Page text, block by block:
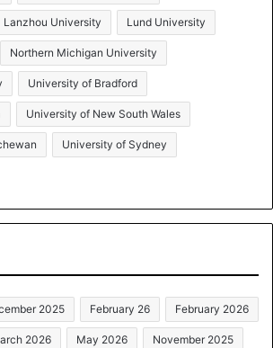
Lanzhou University Lund University
Northern Michigan University
University of Bradford
University of New South Wales
University of Sydney
2025 February 26 February 2026
2026 May 2026 November 2025